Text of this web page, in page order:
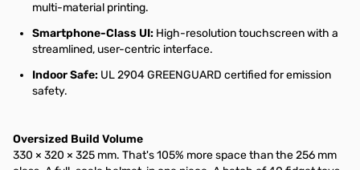
multi-material printing.
Smartphone-Class UI: High-resolution touchscreen with a
streamlined, user-centric interface.
Indoor Safe: UL 2904 GREENGUARD certified for emission
safety.
Oversized Build Volume
330 × 320 × 325 mm. That's 105% more space than the 256 mm